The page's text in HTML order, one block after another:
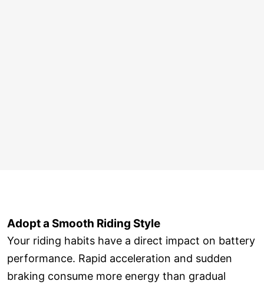
Adopt a Smooth Riding Style
Your riding habits have a direct impact on battery
performance. Rapid acceleration and sudden
braking consume more energy than gradual